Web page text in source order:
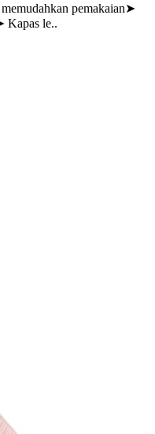
pemakaian➤
Kapas le..